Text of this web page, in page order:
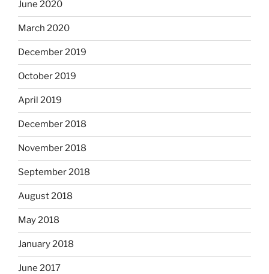
June 2020
March 2020
December 2019
October 2019
April 2019
December 2018
November 2018
September 2018
August 2018
May 2018
January 2018
June 2017